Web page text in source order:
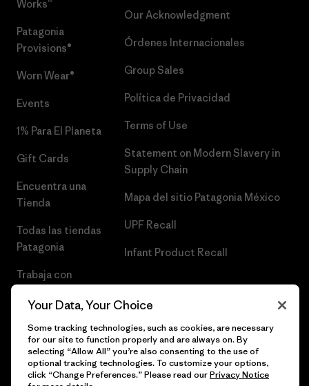
Works™
Patagonia
Provisions®
Worn Wear®
Events
1% Para El Planeta
Gift Cards
Encuentra una
Tienda
Todas las tiendas
Patagonia
Trabaja con
Our Acknowledgment
Órdenes Internacionales
Group Sales
Política de Privacidad
Terms of Use
Statement on Modern Slavery in
Supply Chain
Mapa del sitio Patagonia México
UPF Recall
Infant Product Recall
Your Data, Your Choice
Some tracking technologies, such as cookies, are necessary
for our site to function properly and are always on. By
selecting “Allow All” you’re also consenting to the use of
optional tracking technologies. To customize your options,
click “Change Preferences.” Please read ourPrivacy Notice